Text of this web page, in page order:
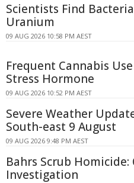
Scientists Find
Uranium
09 AUG 2026 10:58 PM AEST
Frequent Cannabis
Stress Hormone
09 AUG 2026 10:52 PM AEST
Severe Weather
South-east 9 August
09 AUG 2026 9:48 PM AEST
Bahrs Scrub Homicide:
Investigation